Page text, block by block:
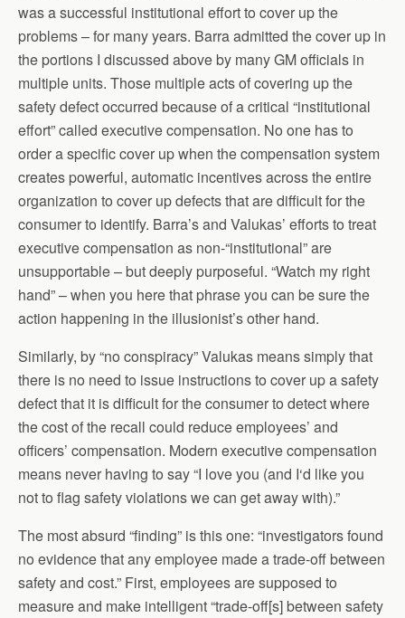
was a successful institutional effort to cover up the
problems – for many years. Barra admitted the cover up in
the portions I discussed above by many GM officials in
multiple units. Those multiple acts of covering up the
safety defect occurred because of a critical “institutional
effort” called executive compensation. No one has to
order a specific cover up when the compensation system
creates powerful, automatic incentives across the entire
organization to cover up defects that are difficult for the
consumer to identify. Barra’s and Valukas’ efforts to treat
executive compensation as non-“institutional” are
unsupportable – but deeply purposeful. “Watch my right
hand” – when you here that phrase you can be sure the
action happening in the illusionist’s other hand.
Similarly, by “no conspiracy” Valukas means simply that
there is no need to issue instructions to cover up a safety
defect that it is difficult for the consumer to detect where
the cost of the recall could reduce employees’ and
officers’ compensation. Modern executive compensation
means never having to say “I love you (and I‘d like you
not to flag safety violations we can get away with).”
The most absurd “finding” is this one: “investigators found
no evidence that any employee made a trade-off between
safety and cost.” First, employees are supposed to
measure and make intelligent “trade-off[s] between safety